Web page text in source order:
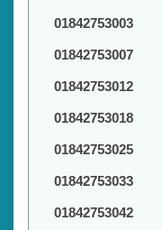
01842753003
01842753007
01842753012
01842753018
01842753025
01842753033
01842753042